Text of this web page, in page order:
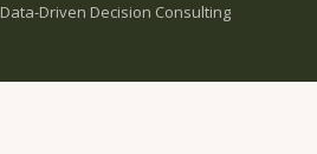
Data-Driven Decision Consulting